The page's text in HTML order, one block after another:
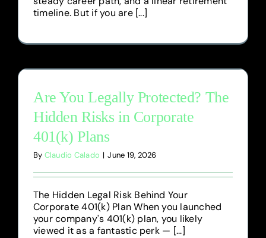
timeline. But if you are [...]
Are You Legally Protected? The
Hidden Risks in Corporate
401(k) Plans
By Claudio Calado | June 19, 2026
The Hidden Legal Risk Behind Your
Corporate 401(k) Plan When you launched
your company's 401(k) plan, you likely
viewed it as a fantastic perk — [...]